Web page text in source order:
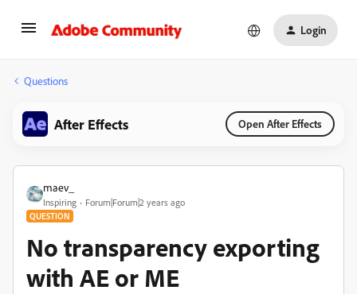
Login
Questions
After Effects Open After Effects
maev_
Inspiring Forum|Forum|2 years ago
QUESTION
No transparency exporting
with AE or ME